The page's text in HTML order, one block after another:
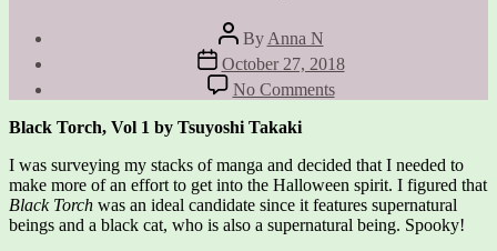
Post
author
By Anna N
Post
date
October 27, 2018
No Commentson
Black
1
Black Torch, Vol 1 by Tsuyoshi Takaki
I was surveying my stacks of manga and decided that I needed to
make more of an effort to get into the Halloween spirit. I figured that
Black Torch was an ideal candidate since it features supernatural
beings and a black cat, who is also a supernatural being. Spooky!